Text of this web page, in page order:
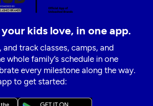
kids love, in one app.
track classes, camps, and
whole family’s schedule in one
every milestone along the way.
to get started: